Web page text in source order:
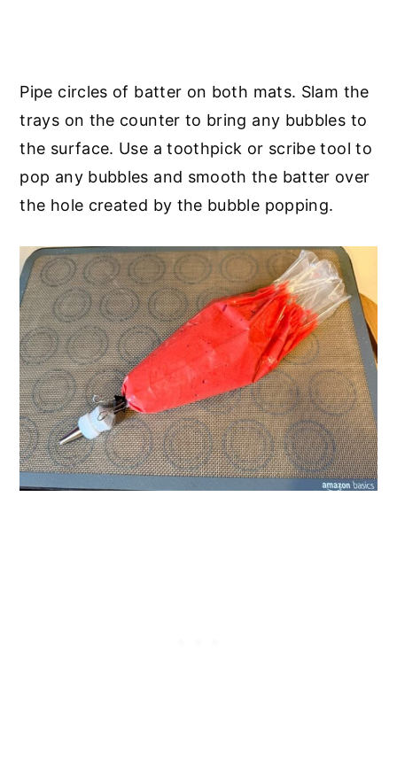
Pipe circles of batter on both mats. Slam the
trays on the counter to bring any bubbles to
the surface. Use a toothpick or scribe tool to
pop any bubbles and smooth the batter over
the hole created by the bubble popping.